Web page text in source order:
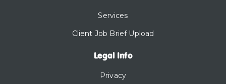
Services
Client Job Brief Upload
Legal Info
Privacy